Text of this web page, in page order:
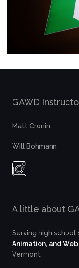
GAWD
Matt Cronin
Will Bohmann
A little about
Serving high
Animation, and
Vermont.